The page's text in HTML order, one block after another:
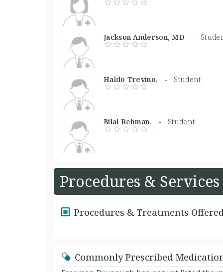
Jackson Anderson, MD -
Haldo Trevino, - Student
Bilal Rehman, - Student
Procedures & Services
Procedures & Treatments
Commonly Prescribed